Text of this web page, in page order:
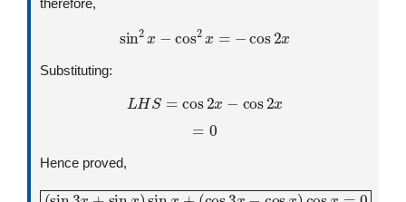
therefore,
sin cos x
Substituting:
LHS= cos 2x− cos2x
= 0
Hence proved,
(sin3x+sinx)sinx+(cos3x−cosx)cosx=0